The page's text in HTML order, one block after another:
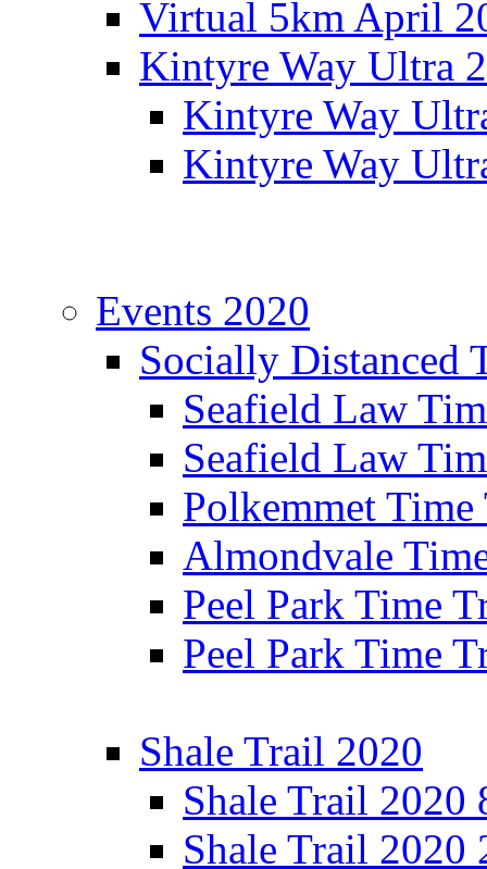
Virtual 5km April
Kintyre Way Ultra
Kintyre Way
Kintyre Way
Events 2020
Socially Distanced
Seafield Law
Seafield Law
Polkemmet
Almondvale
Peel Park Time
Peel Park Time
Shale Trail 2020
Shale Trail 2020
Shale Trail 2020